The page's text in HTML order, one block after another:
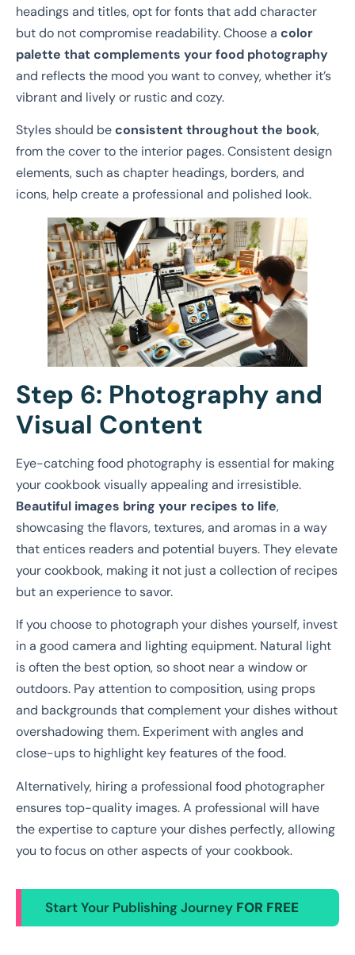
headings and titles, opt for fonts that add character
but do not compromise readability. Choose a color
palette that complements your food photography
and reflects the mood you want to convey, whether it’s
vibrant and lively or rustic and cozy.
Styles should beconsistent throughout the book,
from the cover to the interior pages. Consistent design
elements, such as chapter headings, borders, and
icons, help create a professional and polished look.
Step 6: Photography and
Visual Content
Eye-catching food photography is essential for making
your cookbook visually appealing and irresistible.
Beautiful images bring your recipes to life,
showcasing the flavors, textures, and aromas in a way
that entices readers and potential buyers. They elevate
your cookbook, making it not just a collection of recipes
but an experience to savor.
If you choose to photograph your dishes yourself, invest
in a good camera and lighting equipment. Natural light
is often the best option, so shoot near a window or
outdoors. Pay attention to composition, using props
and backgrounds that complement your dishes without
overshadowing them. Experiment with angles and
close-ups to highlight key features of the food.
Alternatively, hiring a professional food photographer
ensures top-quality images. A professional will have
the expertise to capture your dishes perfectly, allowing
you to focus on other aspects of your cookbook.
Start Your Publishing Journey FOR FREE